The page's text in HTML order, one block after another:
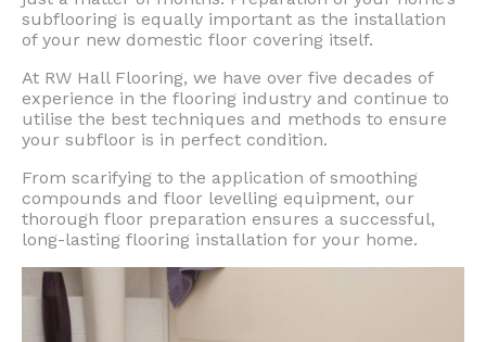
subflooring is equally important as the installation
of your new domestic floor covering itself.
At RW Hall Flooring, we have over five decades of
experience in the flooring industry and continue to
utilise the best techniques and methods to ensure
your subfloor is in perfect condition.
From scarifying to the application of smoothing
compounds and floor levelling equipment, our
thorough floor preparation ensures a successful,
long-lasting flooring installation for your home.